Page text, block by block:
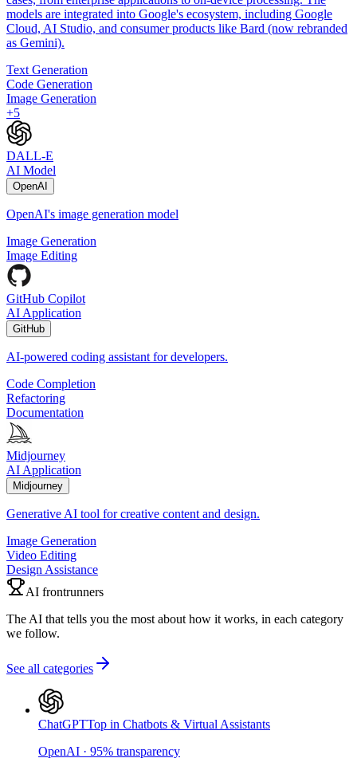
models are integrated into Google's ecosystem, including Google
Cloud, AI Studio, and consumer products like Bard (now rebranded
as Gemini).
Text Generation
Code Generation
Image Generation
+5
DALL-E
AI Model
OpenAI
OpenAI's image generation model
Image Generation
Image Editing
GitHub Copilot
AI Application
GitHub
AI-powered coding assistant for developers.
Code Completion
Refactoring
Documentation
Midjourney
AI Application
Midjourney
Generative AI tool for creative content and design.
Image Generation
Video Editing
Design Assistance
AI frontrunners
The AI that tells you the most about how it works, in each category
we follow.
See all categories
ChatGPTTop in Chatbots & Virtual Assistants
OpenAI · 95% transparency